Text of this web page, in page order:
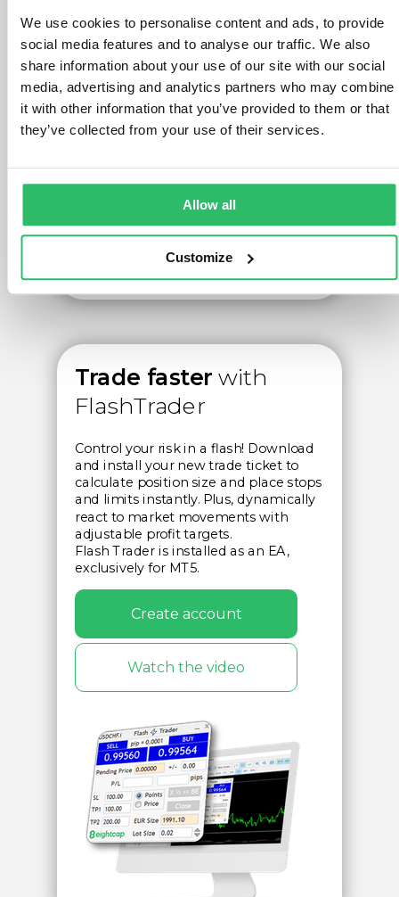
We use cookies to personalise content and ads, to provide
social media features and to analyse our traffic. We also
share information about your use of our site with our social
media, advertising and analytics partners who may combine
it with other information that you’ve provided to them or that
they’ve collected from your use of their services.
Allow all
Customize
Trade faster with
FlashTrader
Control your risk in a flash! Download
and install your new trade ticket to
calculate position size and place stops
and limits instantly. Plus, dynamically
react to market movements with
adjustable profit targets.
Flash Trader is installed as an EA,
exclusively for MT5.
Create account
Watch the video
Watch the video